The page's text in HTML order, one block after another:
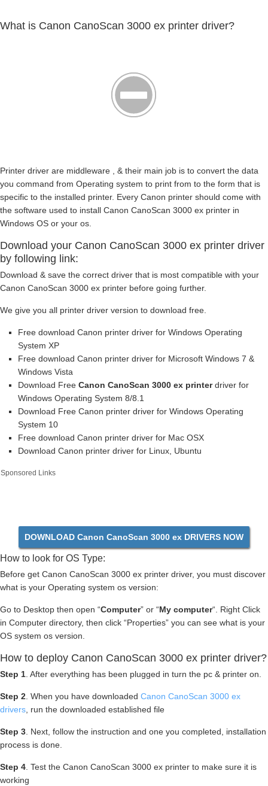
What is Canon CanoScan 3000 ex printer driver?
Printer driver are middleware , & their main job is to convert the data
you command from Operating system to print from to the form that is
specific to the installed printer. Every Canon printer should come with
the software used to install Canon CanoScan 3000 ex printer in
Windows OS or your os.
Download your Canon CanoScan 3000 ex printer driver
by following link:
Download & save the correct driver that is most compatible with your
Canon CanoScan 3000 ex printer before going further.
We give you all printer driver version to download free.
Free download Canon printer driver for Windows Operating
System XP
Free download Canon printer driver for Microsoft Windows 7 &
Windows Vista
Download Free Canon CanoScan 3000 ex printerdriver for
Windows Operating System 8/8.1
Download Free Canon printer driver for Windows Operating
System 10
Free download Canon printer driver for Mac OSX
Download Canon printer driver for Linux, Ubuntu
Sponsored Links
DOWNLOAD Canon CanoScan 3000 ex DRIVERS NOW
How to look for OS Type:
Before get Canon CanoScan 3000 ex printer driver, you must discover
what is your Operating system os version:
Go to Desktop then open “Computer” or “My computer“. Right Click
in Computer directory, then click “Properties” you can see what is your
OS system os version.
How to deploy Canon CanoScan 3000 ex printer driver?
Step 1 . After everything has been plugged in turn the pc & printer on.
Step 2 . When you have downloaded Canon CanoScan 3000 ex
drivers , run the downloaded established file
Step 3 . Next, follow the instruction and one you completed, installation
process is done.
Step 4 . Test the Canon CanoScan 3000 ex printer to make sure it is
working